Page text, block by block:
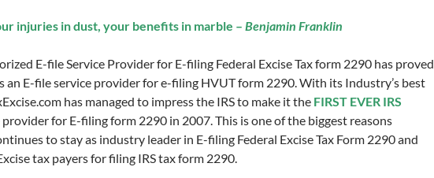
injuries in dust, your benefits in marble – Benjamin Franklin
E-file Service Provider for E-filing Federal Excise Tax form 2290 has proved
an E-file service provider for e-filing HVUT form 2290. With its Industry’s best
has managed to impress the IRS to make it the FIRST EVER IRS
provider for E-filing form 2290 in 2007. This is one of the biggest reasons
to stay as industry leader in E-filing Federal Excise Tax Form 2290 and
tax payers for filing IRS tax form 2290.